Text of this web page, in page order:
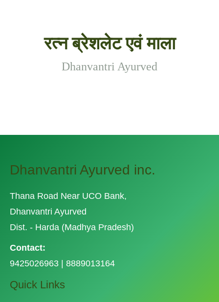
रत्न ब्रेशलेट एवं माला
Dhanvantri Ayurved
Dhanvantri Ayurved inc.
Thana Road Near UCO Bank,
Dhanvantri Ayurved
Dist. - Harda (Madhya Pradesh)
Contact:
9425026963 | 8889013164
Quick Links